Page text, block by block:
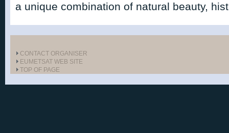
a unique combination of natural beauty,
CONTACT ORGANISER
EUMETSAT WEB SITE
TOP OF PAGE